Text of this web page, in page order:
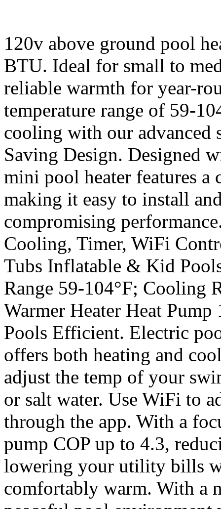
120v above ground pool
BTU. Ideal for small to
reliable warmth for year-
temperature range of 59-
cooling with our advanced
Saving Design. Designed
mini pool heater features
making it easy to install
compromising
Cooling, Timer, WiFi
Tubs Inflatable & Kid
Range 59-104°F; Cooling
Warmer Heater Heat
Pools Efficient. Electric
offers both heating and
adjust the temp of your
or salt water. Use WiFi to
through the app. With a
pump COP up to 4.3,
lowering your utility bills
comfortably warm. With a